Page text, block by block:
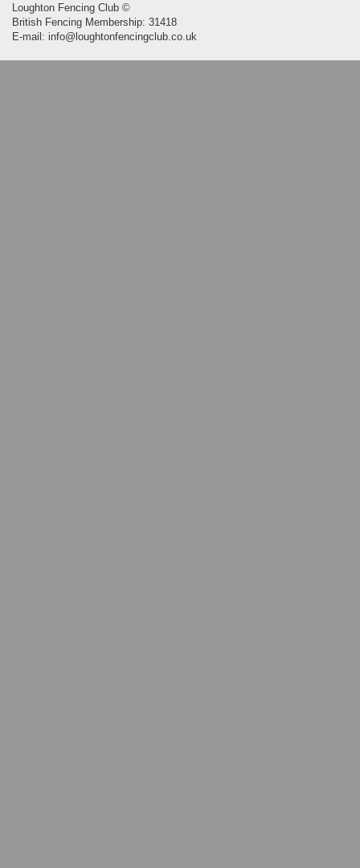
Loughton Fencing Club ©
British Fencing Membership: 31418
E-mail: info@loughtonfencingclub.co.uk